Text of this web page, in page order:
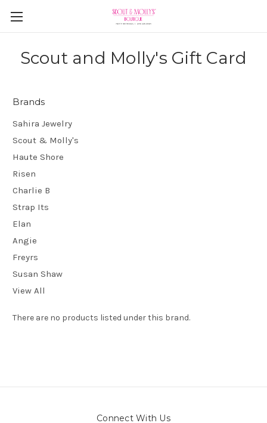
Scout and Molly's Gift Card
Brands
Sahira Jewelry
Scout & Molly's
Haute Shore
Risen
Charlie B
Strap Its
Elan
Angie
Freyrs
Susan Shaw
View All
There are no products listed under this brand.
Connect With Us